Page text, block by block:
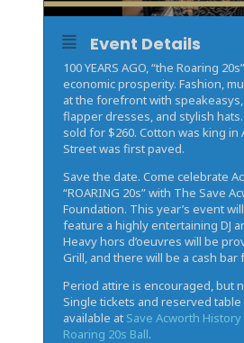
Event Details
100 YEARS AGO, “the Roaring
economic prosperity. Fashion,
at the forefront with
flapper dresses, and stylish
sold for $260. Cotton was king in
Street was first paved.
Save the date. Come celebrate
“ROARING 20s” with The Save
Foundation. This year’s event
feature a highly entertaining DJ
Heavy hors d’oeuvres will be
Grill, and there will be a cash
Period attire is encouraged, but
Single tickets and reserved table
available at Save Acworth
Roaring 20s Ball.